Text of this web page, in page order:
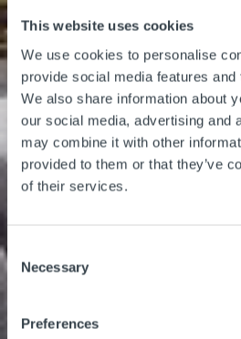
This website uses cookies
We use cookies to personalise
provide social media features
We also share information about
our social media, advertising and
may combine it with other
provided to them or that they’ve
of their services.
Consent
Selection
Necessary
Preferences